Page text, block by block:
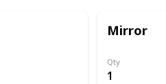
Mirror
Qty
1